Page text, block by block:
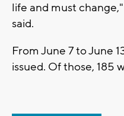
life and must
said.
From June 7 to June
issued. Of those, 185